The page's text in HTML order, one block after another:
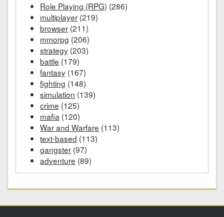
Role Playing (RPG) (286)
multiplayer (219)
browser (211)
mmorpg (206)
strategy (203)
battle (179)
fantasy (167)
fighting (148)
simulation (139)
crime (125)
mafia (120)
War and Warfare (113)
text-based (113)
gangster (97)
adventure (89)